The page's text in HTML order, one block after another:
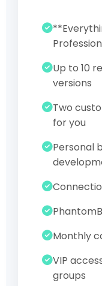
Up to 10
versions
Two
for you
Personal
Monthly
VIP
groups